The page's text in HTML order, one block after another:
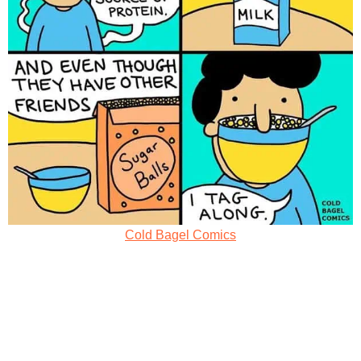
Cold Bagel Comics